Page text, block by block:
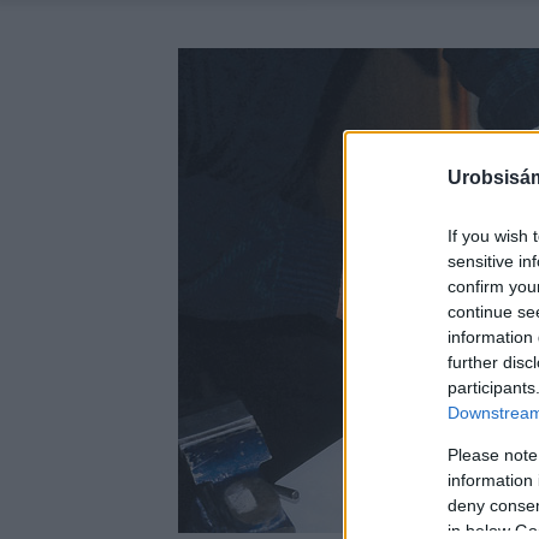
If you wish
sensitive
confirm
continue
information
further
Please
information
deny
in below